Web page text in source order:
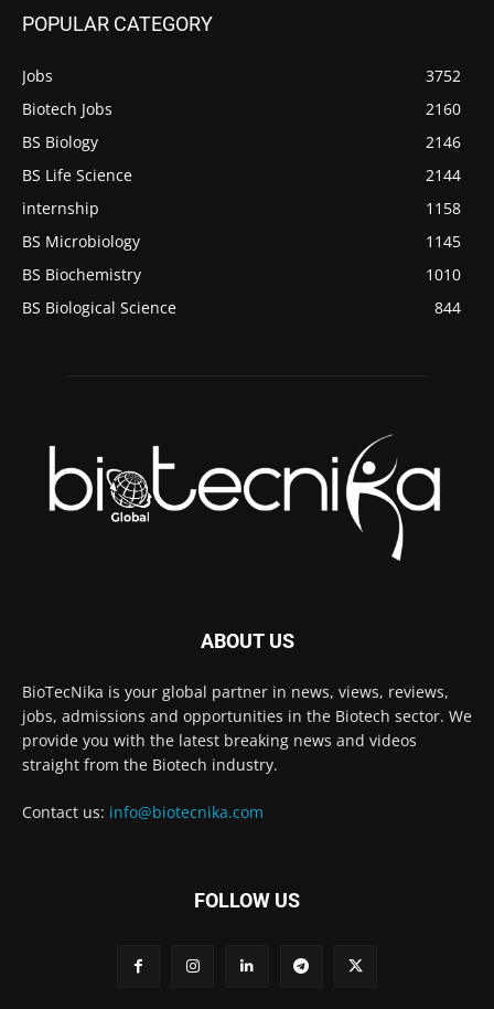
POPULAR CATEGORY
Jobs
3752
Biotech Jobs
2160
BS Biology
2146
BS Life Science
2144
internship
1158
BS Microbiology
1145
BS Biochemistry
1010
BS Biological Science
844
ABOUT US
BioTecNika is your global partner in news, views, reviews,
jobs, admissions and opportunities in the Biotech sector. We
provide you with the latest breaking news and videos
straight from the Biotech industry.
Contact us: info@biotecnika.com
FOLLOW US